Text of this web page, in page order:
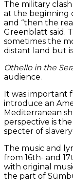
The military
at the beginning
and “then the
Greenblatt said.
sometimes the
distant land but
Othello in the
audience.
It was important
introduce an
Mediterranean
perspective is
specter of
The music and
from 16th- and
with original
the part of